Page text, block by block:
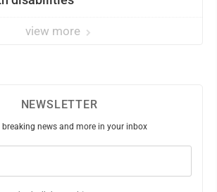
view more
NEWSLETTER
breaking news and more in your inbox